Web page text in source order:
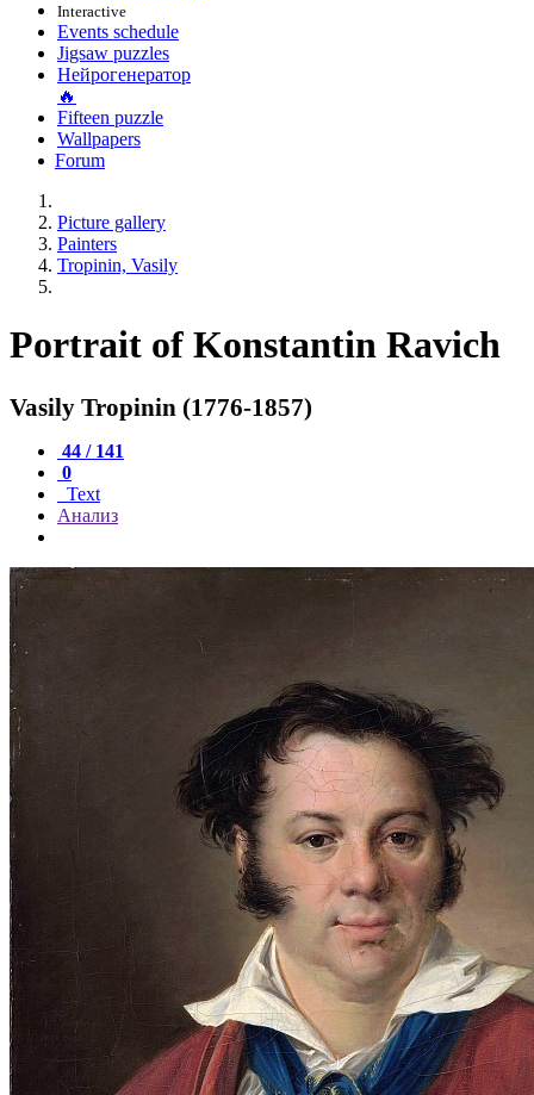
Interactive
Events schedule
Jigsaw puzzles
Нейрогенератор
🔥
Fifteen puzzle
Wallpapers
Forum
Picture gallery
Painters
Tropinin, Vasily
Portrait of Konstantin Ravich
Vasily Tropinin (1776-1857)
44 / 141
0
Text
Анализ